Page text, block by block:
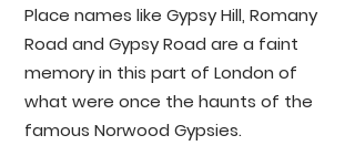
an extensive wood, and has long
been famed for the salubrity of its
air and the beauty of its
surrounding scenery. In olden time
the nut-brown Gipsy pitched his
camp under the shades of its
Place names like Gypsy Hill, Romany
Road and Gypsy Road are a faint
memory in this part of London of
what were once the haunts of the
famous Norwood Gypsies.